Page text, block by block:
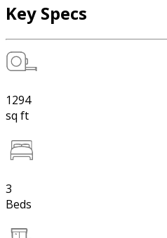
Key Specs
1294
sq ft
3
Beds